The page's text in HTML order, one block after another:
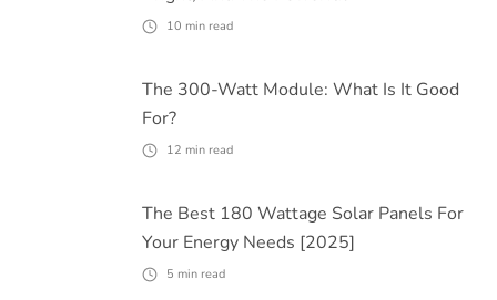
10 min read
The 300-Watt Module: What Is It Good
For?
12 min read
The Best 180 Wattage Solar Panels For
Your Energy Needs [2025]
5 min read